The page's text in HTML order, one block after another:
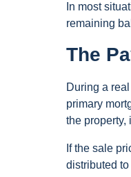
In most
remaining
The
During a
primary
the property,
If the sale
distributed